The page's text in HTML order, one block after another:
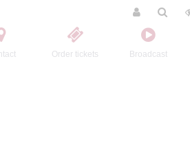
Order tickets Broadcast